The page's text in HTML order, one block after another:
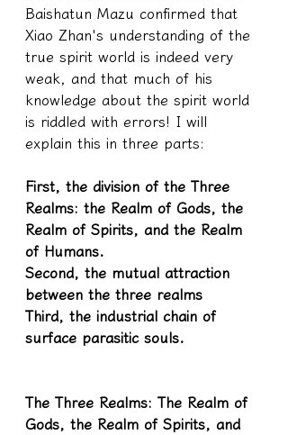
Baishatun Mazu confirmed that
Xiao Zhan's understanding of the
true spirit world is indeed very
weak, and that much of his
knowledge about the spirit world
is riddled with errors! I will
explain this in three parts:
First, the division of the Three
Realms: the Realm of Gods, the
Realm of Spirits, and the Realm
of Humans.
Second, the mutual attraction
between the three realms
Third, the industrial chain of
surface parasitic souls.
The Three Realms: The Realm of
Gods, the Realm of Spirits, and